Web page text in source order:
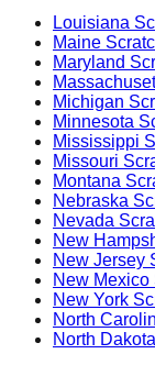
Louisiana
Maine
Maryland
Michigan
Minnesota
Mississippi
Missouri
Montana
Nebraska
Nevada
New
New Jersey
New Mexico
New York
North
North Dakota